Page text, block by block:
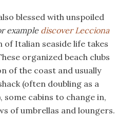
blessed with unspoiled
example discover Lecciona
of Italian seaside life takes
organized beach clubs
of the coast and usually
(often doubling as a
cabins to change in,
of umbrellas and loungers.